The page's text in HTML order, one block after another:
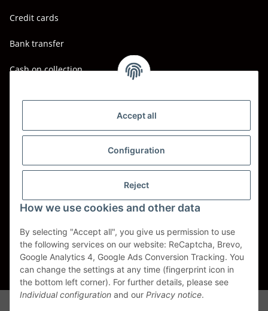
Accept all
Configuration
Reject
How we use cookies and other data
By selecting "Accept all", you give us permission to use
the following services on our website: ReCaptcha, Brevo,
Google Analytics 4, Google Ads Conversion Tracking. You
can change the settings at any time (fingerprint icon in
the bottom left corner). For further details, please see
Individual configuration and our Privacy notice.
Credit cards
Bank transfer
Cash on collection
DPD
UPS
Spedition Schenker
Withdraw contract
* All prices incl. VAT, plusshipping fees